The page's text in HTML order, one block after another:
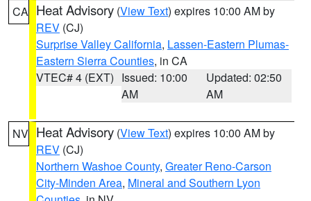
CA Heat Advisory (View Text) expires 10:00 AM by
REV (CJ)
Surprise Valley California, Lassen-Eastern Plumas-
Eastern Sierra Counties, in CA
VTEC# 4 (EXT) Issued: 10:00
AM
Updated: 02:50
AM
NV Heat Advisory (View Text) expires 10:00 AM by
REV (CJ)
Northern Washoe County, Greater Reno-Carson
City-Minden Area, Mineral and Southern Lyon